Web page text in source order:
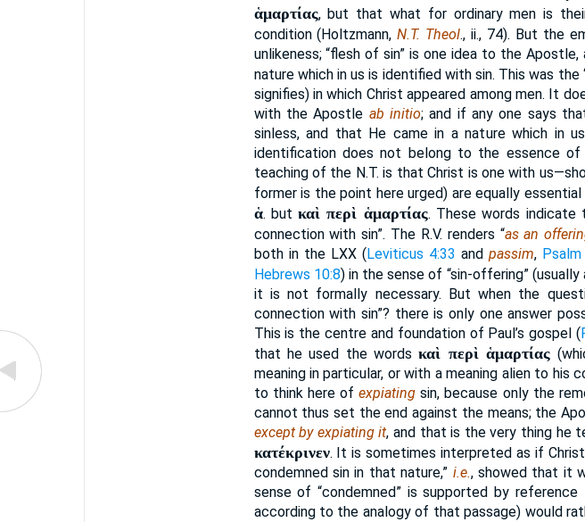
ἁμαρτίας, but that what for ordinary men is
condition (Holtzmann,N.T. Theol., ii., 74). But the
unlikeness; “flesh of sin” is one idea to the
nature which in us is identified with sin. This was the
signifies) in which Christ appeared among men. It
with the Apostle ab initio; and if any one says
sinless, and that He came in a nature which in
identification does not belong to the essence
teaching of the N.T. is that Christ is one with
former is the point here urged) are equally
ἁ. butκαὶ περὶ ἁμαρτίας. These words indicate
connection with sin”. The R.V. renders “as an
both in the LXX (Leviticus 4:33 andpassim,
Hebrews 10:8) in the sense of “sin-offering”
it is not formally necessary. But when the
connection with sin”? there is only one answer
This is the centre and foundation of Paul’s gospel (
that he used the wordsκαὶ περὶ ἁμαρτίας
meaning in particular, or with a meaning alien to
to think here ofexpiating sin, because only the
cannot thus set the end against the means; the
except by expiating it, and that is the very thing he
κατέκρινεν. It is sometimes interpreted as if
condemned sin in that nature,” i.e., showed that it
sense of “condemned” is supported by reference
according to the analogy of that passage) would